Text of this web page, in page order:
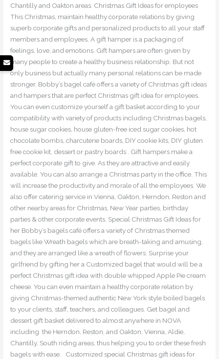
Chantilly and Oakton areas. Christmas Gift Ideas for employees
This Christmas, maintain healthy corporate relations by giving
superb corporate gifts and personalized products to all your staff
members and employees. A gift hamper is a packaging of
feelings, love, and emotions. Gift hampers are often given by
many people to create a healthy business relationship. But not
only business but actually many personal relations can be made
stronger. Bobby’s bagel café offers a variety of Christmas gift ideas
and hampers that are perfect Christmas gift idea for employees.
You can even customize yourself a gift basket according to your
compatibility with variety of products including Christmas bagels,
house sugar cookies, house gluten-free iced sugar cookies, hot
chocolate bombs, charcuterie boards, DIY cookie kits, DIY gluten
free cookie kit, dessert or pastry boards . Gift hampers make a
perfect corporate gift to give. As they are attractive and easily
available. You can also arrange a Christmas party in the office. This
will increase the productivity and morale of all the employees. We
also offer catering service in Vienna, Oakton, Herndon, Reston and
other nearby areas for Christmas, New Year parties, birthday
parties & other corporate events. Special Christmas Gift Ideas for
her Bobby’s bagels café offers a variety of Christmas themed
bagels like Wreath bagels which are breath-taking and amusing,
and they are arranged like a wreath of flowers. Surprise your
girlfriend by gifting her a Customized bagel that would will be a
perfect Christmas gift idea with double whipped Apple Pie cream
cheese. You can even maintain a healthy corporate relation by
giving Christmas-themed authentic New York style boiled bagels
to your clients, staff, teachers, and colleagues. Get bagel and
dessert gift basket delivered to almost anywhere in NOVA
including the Herndon, Reston, and Oakton, Vienna, Aldie,
Chantilly, South riding areas, thus helping you to order these fresh
bagels with ease. Customized special Christmas gift ideas for